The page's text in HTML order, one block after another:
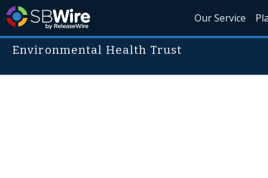
Our Service
Environmental Health Trust